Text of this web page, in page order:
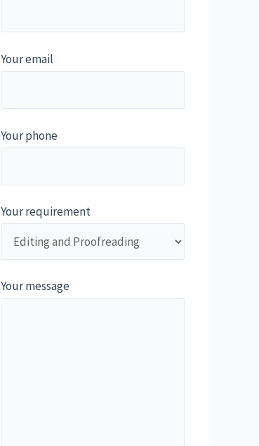
Your email
Your phone
Your requirement
Your message